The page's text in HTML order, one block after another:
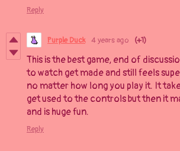
Reply
Purple Duck 4 years ago (+1)
This is the best game, end of
to watch get made and still feels
no matter how long you play it. It
get used to the controls but then it
and is huge fun.
Reply